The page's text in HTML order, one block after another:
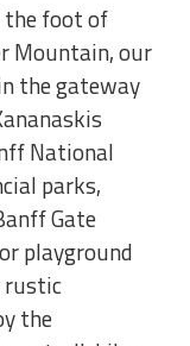
the foot of
Mountain, our
the gateway
National
parks,
Gate
playground
rustic
the